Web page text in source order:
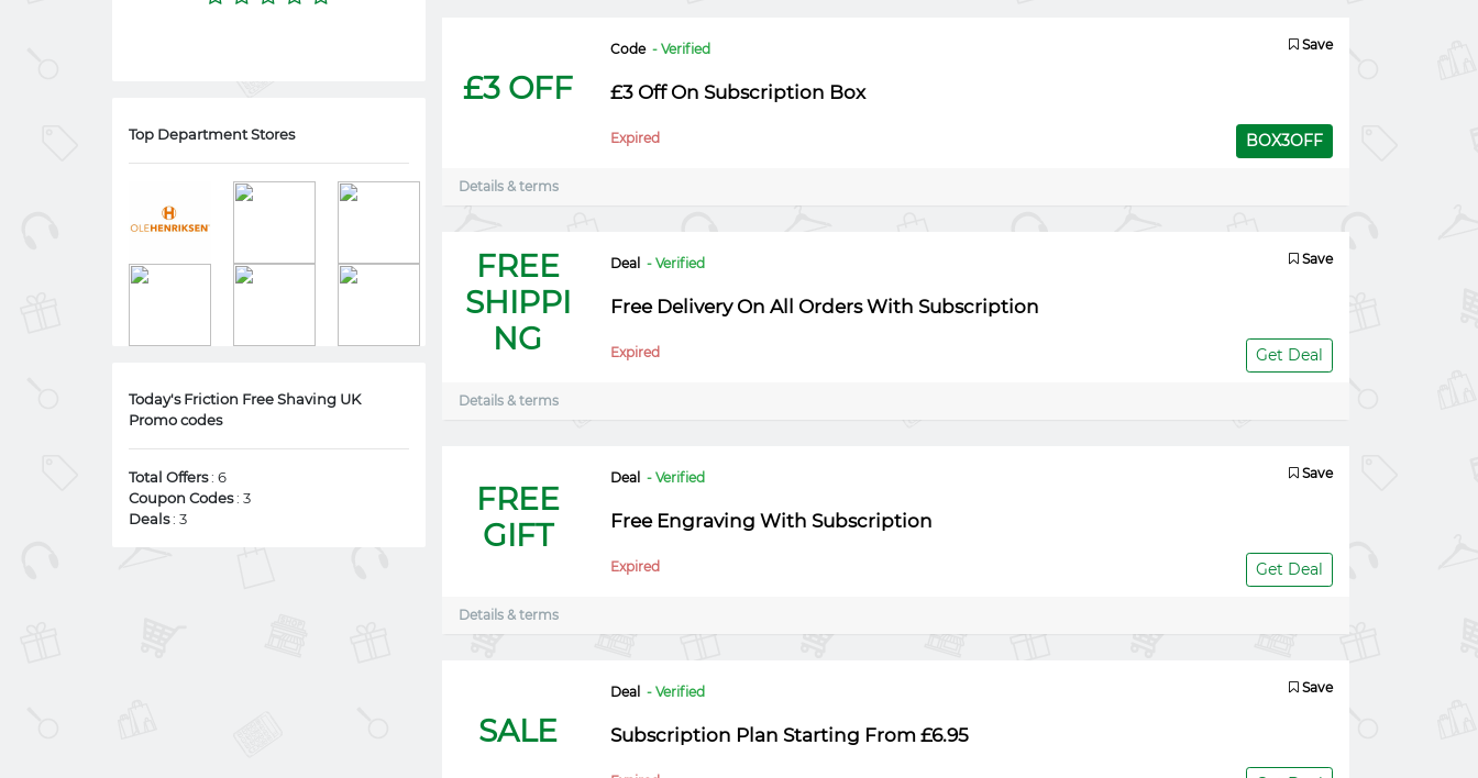
Top Department Stores
Today's Friction Free Shaving UK
Promo codes
Total Offers: 6
Coupon Codes: 3
Deals: 3
£3 OFF
Code - Verified Save
£3 Off On Subscription Box
Expired BOX3OFF
Details & terms
FREE
SHIPPI
NG
Deal - Verified Save
Free Delivery On All Orders With Subscription
Expired Get Deal
Details & terms
FREE
GIFT
Deal - Verified Save
Free Engraving With Subscription
Expired Get Deal
Details & terms
SALE
Deal - Verified Save
Subscription Plan Starting From £6.95